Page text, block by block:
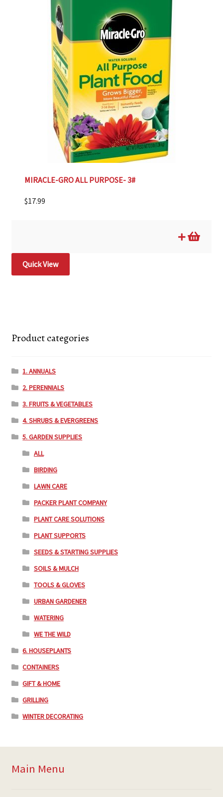
MIRACLE-GRO ALL PURPOSE- 3#
$17.99
Quick View
Product categories
1. ANNUALS
2. PERENNIALS
3. FRUITS & VEGETABLES
4. SHRUBS & EVERGREENS
5. GARDEN SUPPLIES
ALL
BIRDING
LAWN CARE
PACKER PLANT COMPANY
PLANT CARE SOLUTIONS
PLANT SUPPORTS
SEEDS & STARTING SUPPLIES
SOILS & MULCH
TOOLS & GLOVES
URBAN GARDENER
WATERING
WE THE WILD
6. HOUSEPLANTS
CONTAINERS
GIFT & HOME
GRILLING
WINTER DECORATING
Main Menu